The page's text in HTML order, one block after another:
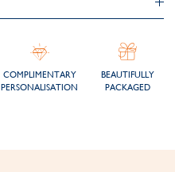
COMPLIMENTARY
PERSONALISATION
BEAUTIFULLY
PACKAGED